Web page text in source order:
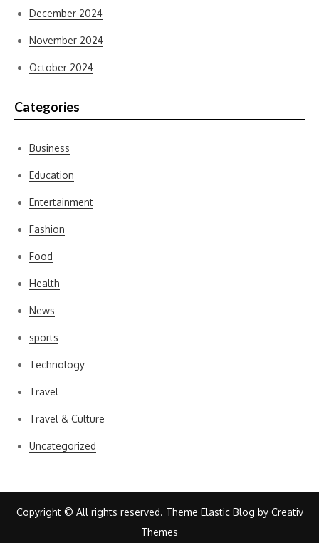
December 2024
November 2024
October 2024
Categories
Business
Education
Entertainment
Fashion
Food
Health
News
sports
Technology
Travel
Travel & Culture
Uncategorized
Copyright © All rights reserved. Theme Elastic Blog by Creativ
Themes